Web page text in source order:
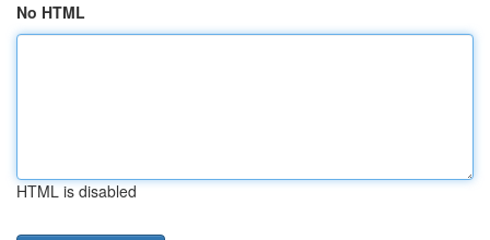
No HTML
HTML is disabled